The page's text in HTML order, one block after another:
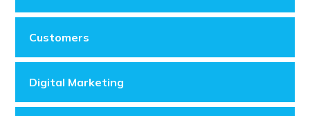
Customers
Digital Marketing